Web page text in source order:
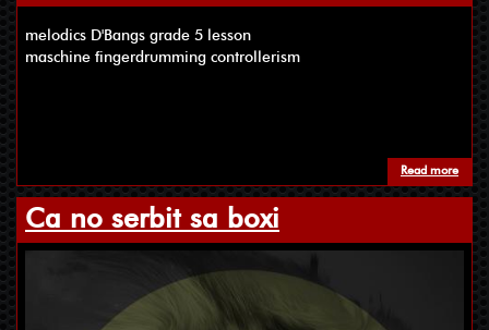
melodics D'Bangs grade 5 lesson
maschine fingerdrumming controllerism
Read more
Ca no serbit sa boxi